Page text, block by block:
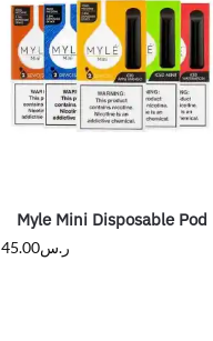
Myle Mini Disposable Pod
ر.س45.00